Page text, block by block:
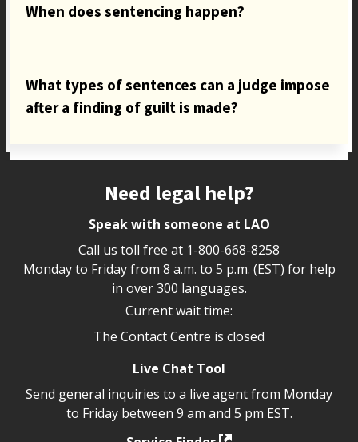
When does sentencing happen?
What types of sentences can a judge impose
after a finding of guilt is made?
Need legal help?
Speak with someone at LAO
Call us toll free at 1-800-668-8258
Monday to Friday from 8 a.m. to 5 p.m. (EST) for help
in over 300 languages.
Current wait time:
The Contact Centre is closed
Live Chat Tool
Send general inquiries to a live agent from Monday
to Friday between 9 am and 5 pm EST.